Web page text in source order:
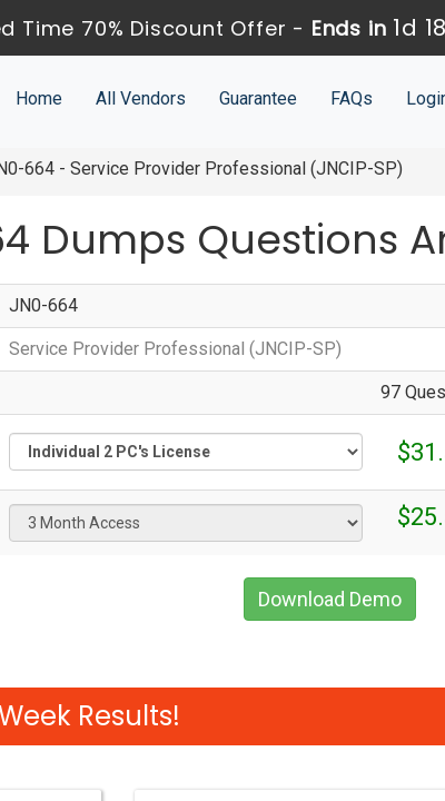
Time 70% Discount Offer - Ends in 1d
Home All Vendors Guarantee FAQs
664 - Service Provider Professional (JNCIP-SP)
Dumps Questions
JN0-664
Service Provider Professional (JNCIP-SP)
97
Download Demo
Results!